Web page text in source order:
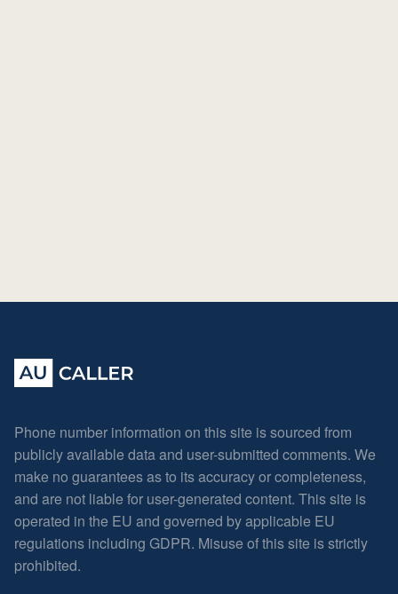
Phone number information on this site is sourced from
publicly available data and user-submitted comments. We
make no guarantees as to its accuracy or completeness,
and are not liable for user-generated content. This site is
operated in the EU and governed by applicable EU
regulations including GDPR. Misuse of this site is strictly
prohibited.